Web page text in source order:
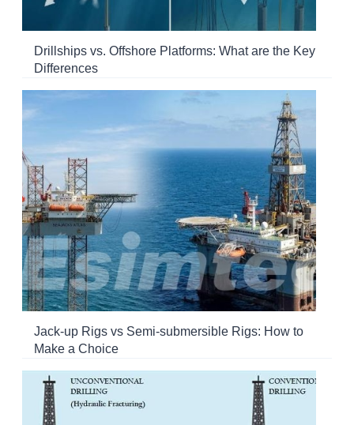
Drillships vs. Offshore Platforms: What are the Key
Differences
Jack-up Rigs vs Semi-submersible Rigs: How to
Make a Choice